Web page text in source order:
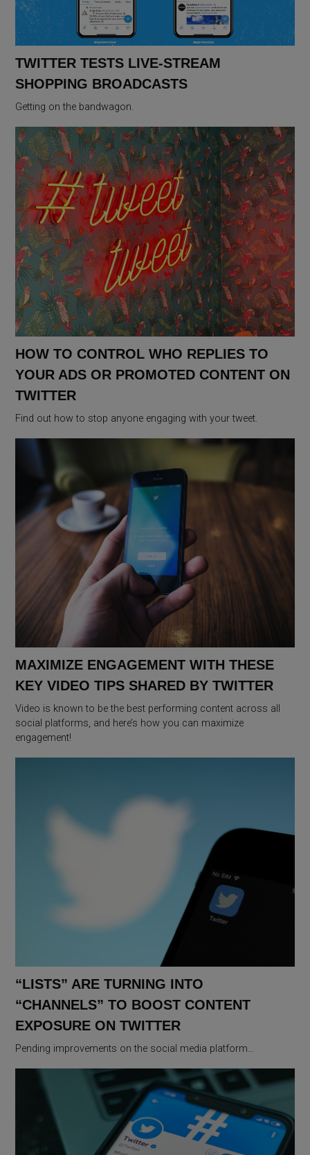
TWITTER TESTS LIVE-STREAM
SHOPPING BROADCASTS
Getting on the bandwagon.
HOW TO CONTROL WHO REPLIES TO
YOUR ADS OR PROMOTED CONTENT ON
TWITTER
Find out how to stop anyone engaging with your tweet.
MAXIMIZE ENGAGEMENT WITH THESE
KEY VIDEO TIPS SHARED BY TWITTER
Video is known to be the best performing content across all
social platforms, and here’s how you can maximize
engagement!
“LISTS” ARE TURNING INTO
“CHANNELS” TO BOOST CONTENT
EXPOSURE ON TWITTER
Pending improvements on the social media platform…